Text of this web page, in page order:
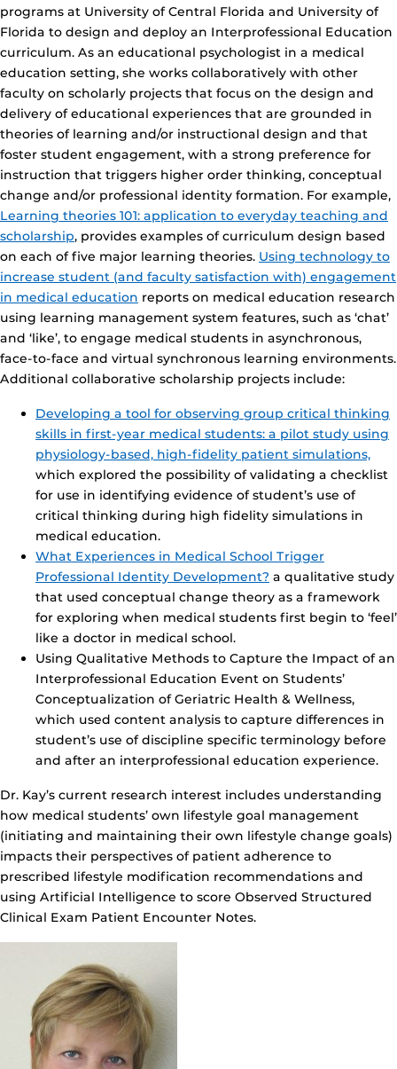
programs at University of Central Florida and University of
Florida to design and deploy an Interprofessional Education
curriculum. As an educational psychologist in a medical
education setting, she works collaboratively with other
faculty on scholarly projects that focus on the design and
delivery of educational experiences that are grounded in
theories of learning and/or instructional design and that
foster student engagement, with a strong preference for
instruction that triggers higher order thinking, conceptual
change and/or professional identity formation. For example,
Learning theories 101: application to everyday teaching and
scholarship, provides examples of curriculum design based
on each of five major learning theories. Using technology to
increase student (and faculty satisfaction with) engagement
in medical education reports on medical education research
using learning management system features, such as ‘chat’
and ‘like’, to engage medical students in asynchronous,
face-to-face and virtual synchronous learning environments.
Additional collaborative scholarship projects include:
Developing a tool for observing group critical thinking
skills in first-year medical students: a pilot study using
physiology-based, high-fidelity patient simulations,
which explored the possibility of validating a checklist
for use in identifying evidence of student’s use of
critical thinking during high fidelity simulations in
medical education.
What Experiences in Medical School Trigger
Professional Identity Development? a qualitative study
that used conceptual change theory as a framework
for exploring when medical students first begin to ‘feel’
like a doctor in medical school.
Using Qualitative Methods to Capture the Impact of an
Interprofessional Education Event on Students’
Conceptualization of Geriatric Health & Wellness,
which used content analysis to capture differences in
student’s use of discipline specific terminology before
and after an interprofessional education experience.
Dr. Kay’s current research interest includes understanding
how medical students’ own lifestyle goal management
(initiating and maintaining their own lifestyle change goals)
impacts their perspectives of patient adherence to
prescribed lifestyle modification recommendations and
using Artificial Intelligence to score Observed Structured
Clinical Exam Patient Encounter Notes.